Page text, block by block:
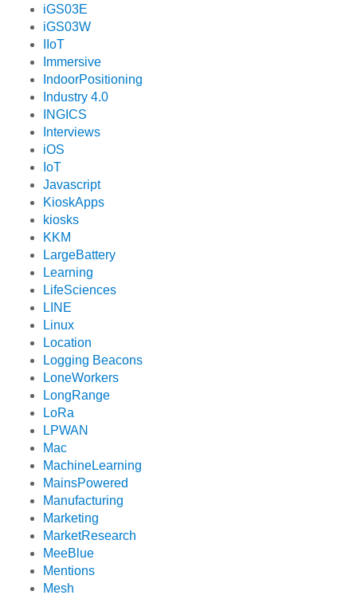
iGS03E
iGS03W
IIoT
Immersive
IndoorPositioning
Industry 4.0
INGICS
Interviews
iOS
IoT
Javascript
KioskApps
kiosks
KKM
LargeBattery
Learning
LifeSciences
LINE
Linux
Location
Logging Beacons
LoneWorkers
LongRange
LoRa
LPWAN
Mac
MachineLearning
MainsPowered
Manufacturing
Marketing
MarketResearch
MeeBlue
Mentions
Mesh